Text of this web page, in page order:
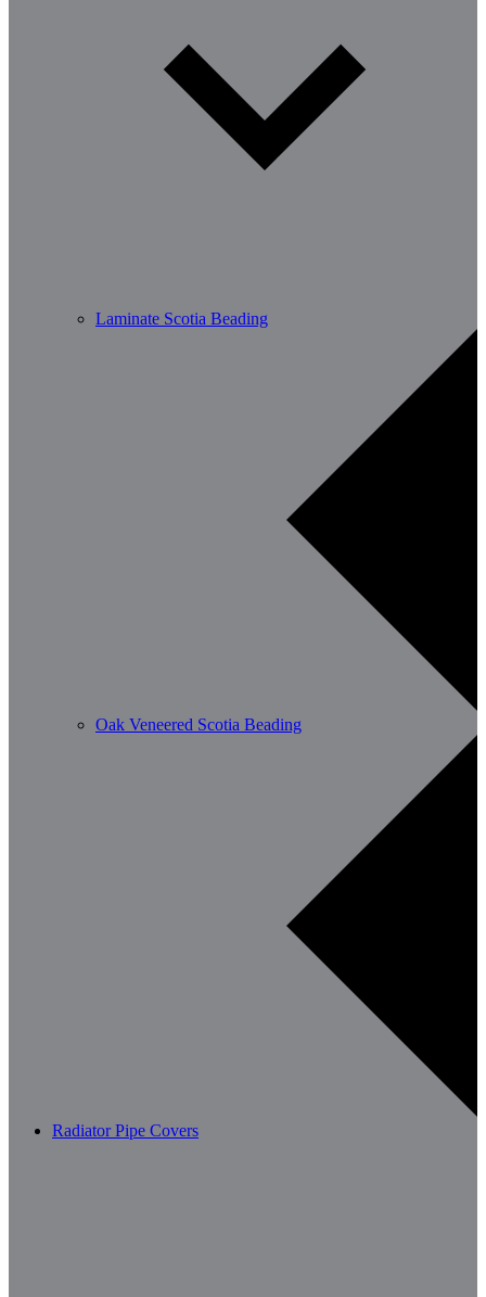
Laminate Scotia Beading
Oak Veneered Scotia Beading
Radiator Pipe Covers